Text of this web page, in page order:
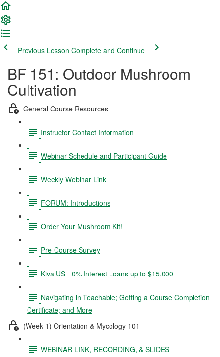
Previous Lesson Complete and Continue
BF 151: Outdoor Mushroom
Cultivation
General Course Resources
Instructor Contact Information
Webinar Schedule and Participant Guide
Weekly Webinar Link
FORUM: Introductions
Order Your Mushroom Kit!
Pre-Course Survey
Kiva US - 0% Interest Loans up to $15,000
Navigating in Teachable; Getting a Course Completion
Certificate; and More
(Week 1) Orientation & Mycology 101
WEBINAR LINK, RECORDING, & SLIDES